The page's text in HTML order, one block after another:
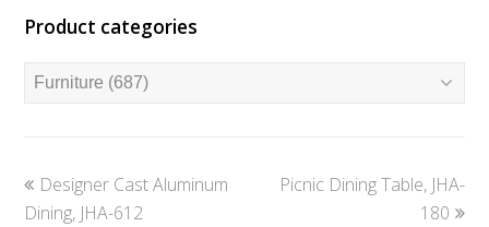
Product categories
previous
post:
Designer Cast Aluminum
Dining, JHA-612
next
Picnic Dining Table, JHA-
180